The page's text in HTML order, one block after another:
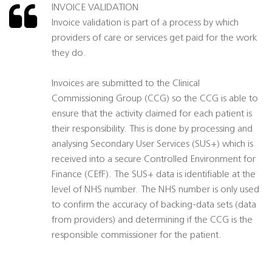
INVOICE VALIDATION
Invoice validation is part of a process by which
providers of care or services get paid for the work
they do.
Invoices are submitted to the Clinical
Commissioning Group (CCG) so the CCG is able to
ensure that the activity claimed for each patient is
their responsibility. This is done by processing and
analysing Secondary User Services (SUS+) which is
received into a secure Controlled Environment for
Finance (CEfF). The SUS+ data is identifiable at the
level of NHS number. The NHS number is only used
to confirm the accuracy of backing-data sets (data
from providers) and determining if the CCG is the
responsible commissioner for the patient.